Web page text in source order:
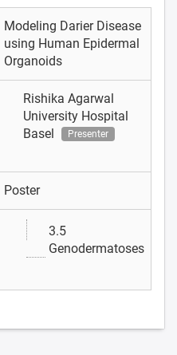
Modeling Darier Disease
using Human Epidermal
Organoids
Rishika Agarwal
University Hospital
Basel
Presenter
Poster
3.5
Genodermatoses